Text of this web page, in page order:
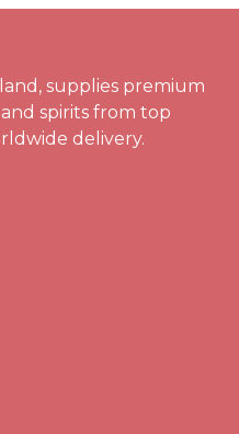
supplies premium
spirits from top
delivery.